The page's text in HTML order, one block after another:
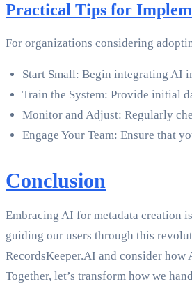
Practical Tips for
For organizations considering
Start Small: Begin integrating AI
Train the System: Provide initial
Monitor and Adjust: Regularly
Engage Your Team: Ensure that
Conclusion
Embracing AI for metadata creation
guiding our users through this
RecordsKeeper.AI and consider how
Together, let’s transform how we